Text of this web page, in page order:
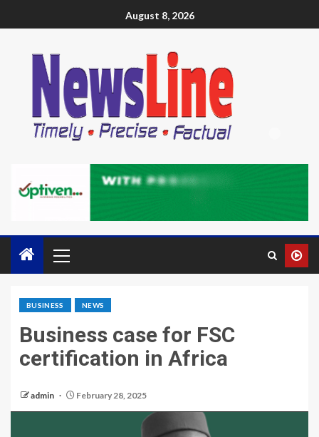
August 8, 2026
BUSINESS NEWS
Business case for FSC
certification in Africa
admin February 28, 2025